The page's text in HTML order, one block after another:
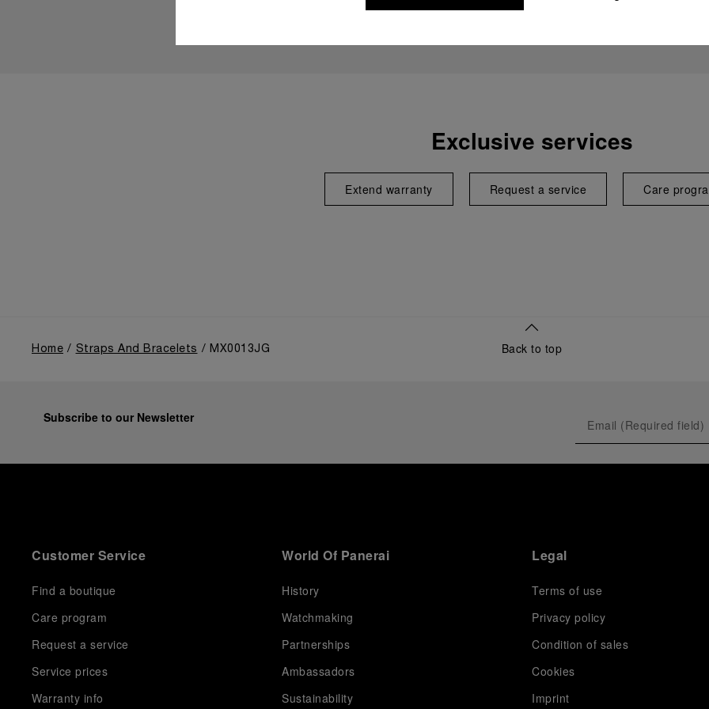
Exclusive services
Extend warranty Request a service Care
Home Straps And Bracelets MX0013JG Back to top
Subscribe to our Newsletter
Customer Service
Find a boutique
Care program
Request a service
Service prices
Warranty info
World Of Panerai
History
Watchmaking
Partnerships
Ambassadors
Sustainability
Legal
Terms of use
Privacy policy
Condition of sales
Cookies
Imprint